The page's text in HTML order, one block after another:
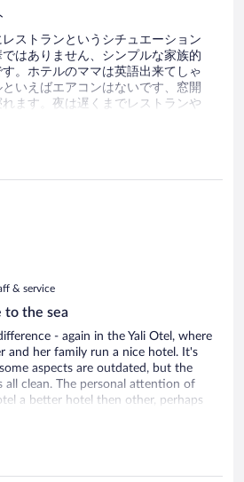
ストランというシチュエーション
はありません、シンプルな家族的
。ホテルのママは英語出来てしゃ
いえばエアコンはないです、窓開
ます。夜は遅くまでレストランや
も遅めの設定で早く起きても閉ま
& service
to the sea
- again in the Yali Otel, where
and her family run a nice hotel. It's
aspects are outdated, but the
all clean. The personal attention of
a better hotel then other, perhaps
with unfriendly staff. Good food in
raki and enjoy life.